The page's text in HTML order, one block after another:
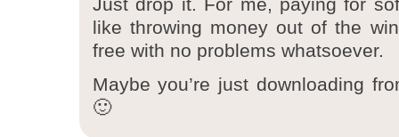
like throwing money out of the
free with no problems whatsoever.
Maybe you’re just downloading
🙂